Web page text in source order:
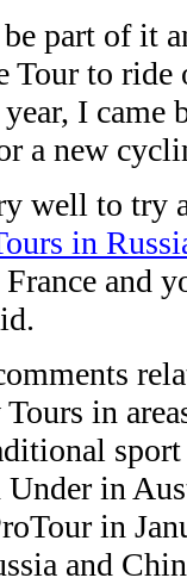
part of it
Tour to
I came
a new
well to try
in
and
in
in
in
and